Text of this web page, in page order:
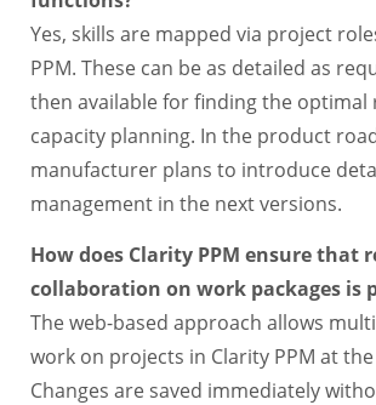
Yes, skills are mapped via project
PPM. These can be as detailed as
then available for finding the optimal
capacity planning. In the product
manufacturer plans to introduce
management in the next versions.
How does Clarity PPM ensure that
collaboration on work packages is
The web-based approach allows
work on projects in Clarity PPM at
Changes are saved immediately